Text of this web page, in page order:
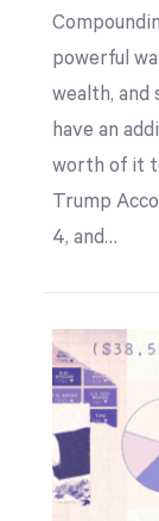
powerful
wealth, and
have an
worth of it
Trump
4, and…